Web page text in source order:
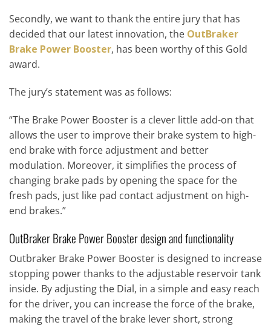
Secondly, we want to thank the entire jury that has
decided that our latest innovation, the OutBraker
Brake Power Booster, has been worthy of this Gold
award.
The jury’s statement was as follows:
“The Brake Power Booster is a clever little add-on that
allows the user to improve their brake system to high-
end brake with force adjustment and better
modulation. Moreover, it simplifies the process of
changing brake pads by opening the space for the
fresh pads, just like pad contact adjustment on high-
end brakes.”
OutBraker Brake Power Booster design and functionality
Outbraker Brake Power Booster is designed to increase
stopping power thanks to the adjustable reservoir tank
inside. By adjusting the Dial, in a simple and easy reach
for the driver, you can increase the force of the brake,
making the travel of the brake lever short, strong